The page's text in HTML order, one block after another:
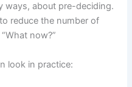
ways, about pre-deciding.
reduce the number of
now?”
look in practice: